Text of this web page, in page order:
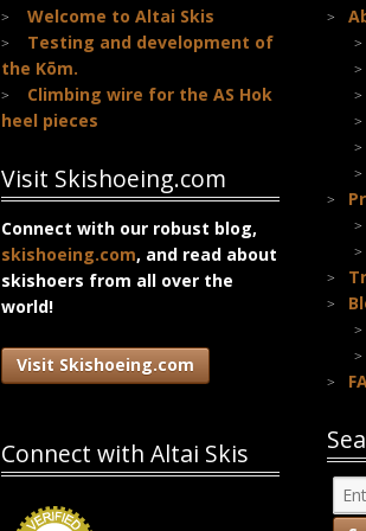
Welcome to Altai Skis
Testing and development of
the Kōm.
Climbing wire for the AS Hok
heel pieces
Visit Skishoeing.com
Connect with our robust blog,
skishoeing.com, and read about
skishoers from all over the
world!
Visit Skishoeing.com
Connect with Altai Skis